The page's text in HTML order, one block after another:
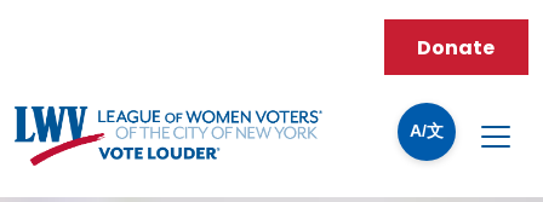
A/文
Donate